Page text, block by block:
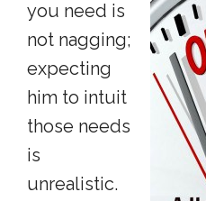
you need is
not nagging;
expecting
him to intuit
those needs
is
unrealistic.